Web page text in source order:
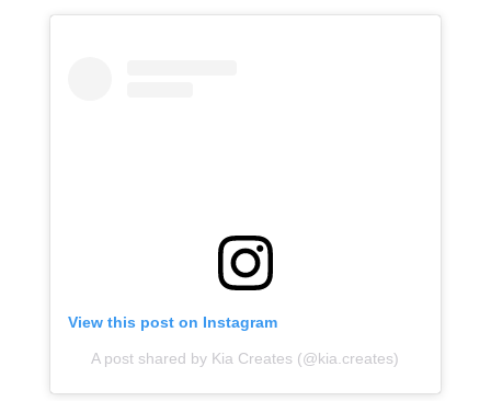
View this post on Instagram
A post shared by Kia Creates (@kia.creates)